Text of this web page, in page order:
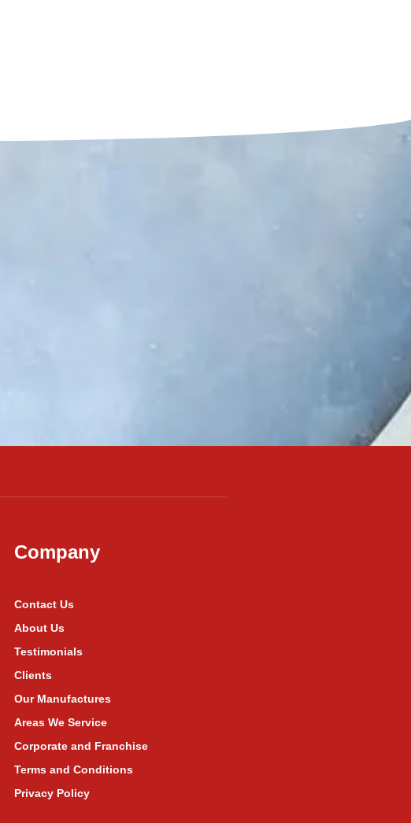
Company
Contact Us
About Us
Testimonials
Clients
Our Manufactures
Areas We Service
Corporate and Franchise
Terms and Conditions
Privacy Policy